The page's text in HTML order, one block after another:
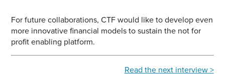
For future collaborations, CTF would like to develop even
more innovative financial models to sustain the not for
profit enabling platform.
Read the next interview >